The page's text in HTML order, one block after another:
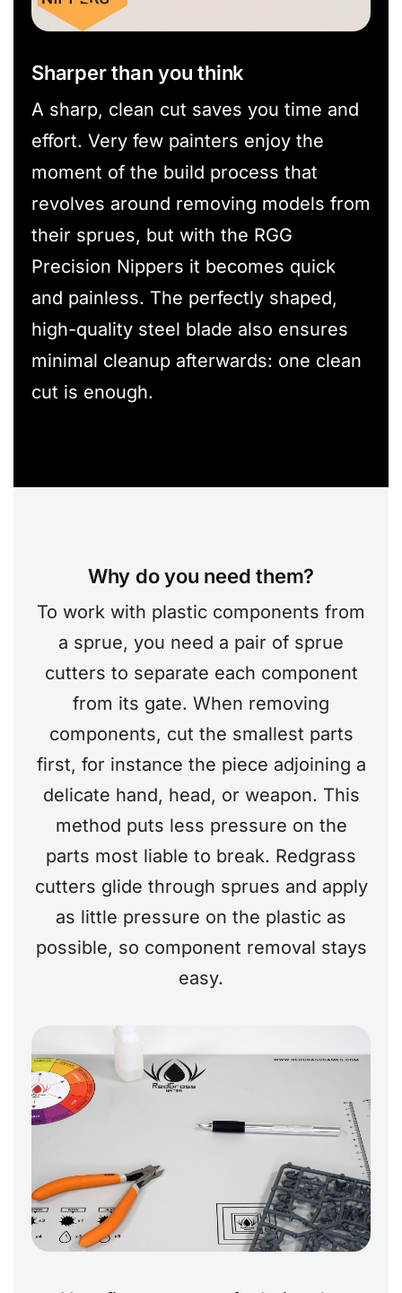
Sharper than you think
A sharp, clean cut saves you time and
effort. Very few painters enjoy the
moment of the build process that
revolves around removing models from
their sprues, but with the RGG
Precision Nippers it becomes quick
and painless. The perfectly shaped,
high-quality steel blade also ensures
minimal cleanup afterwards: one clean
cut is enough.
Why do you need them?
To work with plastic components from
a sprue, you need a pair of sprue
cutters to separate each component
from its gate. When removing
components, cut the smallest parts
first, for instance the piece adjoining a
delicate hand, head, or weapon. This
method puts less pressure on the
parts most liable to break. Redgrass
cutters glide through sprues and apply
as little pressure on the plastic as
possible, so component removal stays
easy.